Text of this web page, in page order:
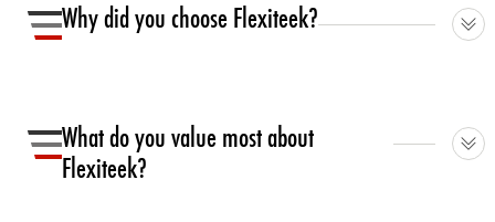
Why did you choose Flexiteek?
and feel of traditional teak, but was an easy, low
maintenance, and lighter option.
What do you value most about
Flexiteek?